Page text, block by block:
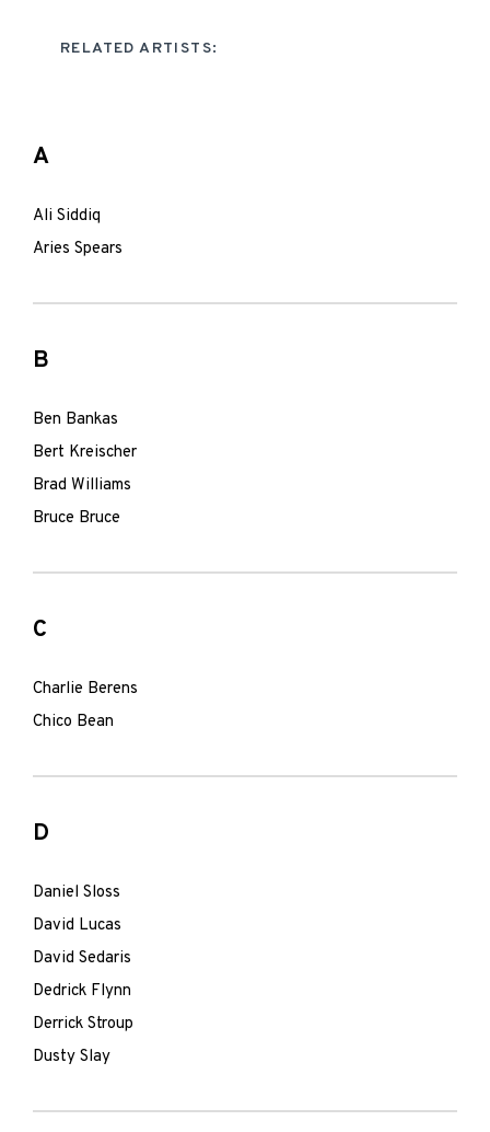
RELATED ARTISTS:
A
Ali Siddiq
Aries Spears
B
Ben Bankas
Bert Kreischer
Brad Williams
Bruce Bruce
C
Charlie Berens
Chico Bean
D
Daniel Sloss
David Lucas
David Sedaris
Dedrick Flynn
Derrick Stroup
Dusty Slay